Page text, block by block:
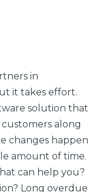
in
it takes effort.
solution that
along
changes happen
amount of time.
can help you?
Long overdue